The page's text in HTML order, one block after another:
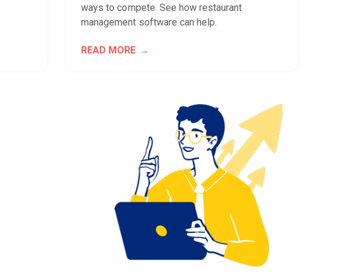
ways to compete. See how restaurant
management software can help.
READ MORE